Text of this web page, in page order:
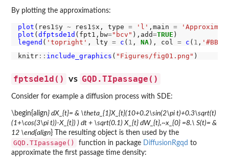
By plotting the approximations:
plot (res1 $y ~ res1 $x, type = 'l' ,main =
plot (dfptsde1d (fpt1,bw="bcv" ),add=TRUE
legend ( 'topright' , lty = c ( 1 , NA), col = c ( 1 ,
knitr:: include_graphics ( "Figures/fig01.png"
fptsde1d() vs GQD.TIpassage()
Consider for example a diffusion process with SDE:
\begin{align} dX_{t}= & \theta_{1}X_{t}(10+0.2\sin(2\pi t)+0.3\sqrt(t)
(1+\cos(3\pi t))-X_{t}) ) dt + \sqrt(0.1) X_{t} dW_{t},~x_{0} =8.\ S(t)= &
12 \end{align} The resulting object is then used by the
GQD.TIpassage() function in package DiffusionRgqd to
approximate the first passage time density: